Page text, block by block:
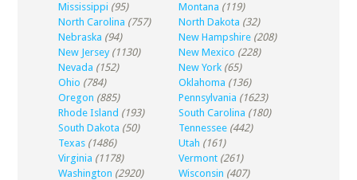
Mississippi (95) Montana (119)
North Carolina (757) North Dakota (32)
Nebraska (94) New Hampshire (208)
New Jersey (1130) New Mexico (228)
Nevada (152) New York (65)
Ohio (784) Oklahoma (136)
Oregon (885) Pennsylvania (1623)
Rhode Island (193) South Carolina (180)
South Dakota (50) Tennessee (442)
Texas (1486) Utah (161)
Virginia (1178) Vermont (261)
Washington (2920) Wisconsin (407)